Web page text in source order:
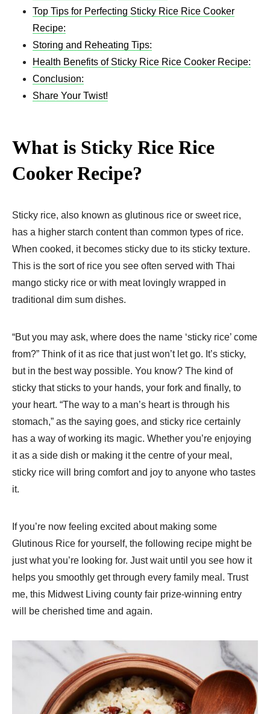
Top Tips for Perfecting Sticky Rice Rice Cooker
Recipe:
Storing and Reheating Tips:
Health Benefits of Sticky Rice Rice Cooker Recipe:
Conclusion:
Share Your Twist!
What is Sticky Rice Rice
Cooker Recipe?
Sticky rice, also known as glutinous rice or sweet rice,
has a higher starch content than common types of rice.
When cooked, it becomes sticky due to its sticky texture.
This is the sort of rice you see often served with Thai
mango sticky rice or with meat lovingly wrapped in
traditional dim sum dishes.
“But you may ask, where does the name ‘sticky rice’ come
from?” Think of it as rice that just won’t let go. It’s sticky,
but in the best way possible. You know? The kind of
sticky that sticks to your hands, your fork and finally, to
your heart. “The way to a man’s heart is through his
stomach,” as the saying goes, and sticky rice certainly
has a way of working its magic. Whether you’re enjoying
it as a side dish or making it the centre of your meal,
sticky rice will bring comfort and joy to anyone who tastes
it.
If you’re now feeling excited about making some
Glutinous Rice for yourself, the following recipe might be
just what you’re looking for. Just wait until you see how it
helps you smoothly get through every family meal. Trust
me, this Midwest Living county fair prize-winning entry
will be cherished time and again.